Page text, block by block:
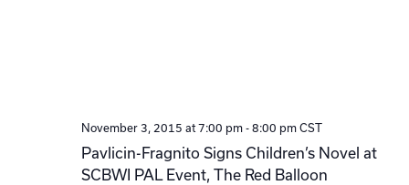
Pavlicin-Fragnito Signs Children’s Novel at
SCBWI PAL Event, The Red Balloon
November 3, 2015 at 7:00 pm- 8:00 pm CST